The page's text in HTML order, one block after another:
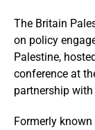
The Britain
on policy
Palestine,
conference at
partnership with
Formerly